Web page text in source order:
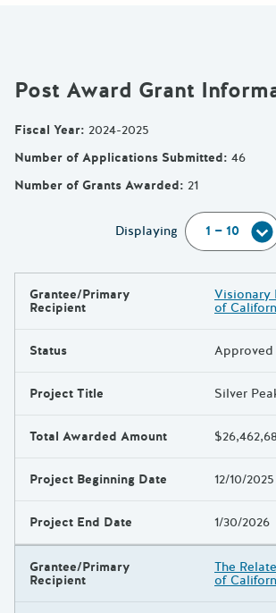
Post Award Grant
Fiscal Year: 2024-2025
Number of Applications Submitted: 46
Number of Grants Awarded: 21
Displaying
Results
Grantee/Primary
Recipient
Visionary
of
Status Approved
Project Title Silver
Total Awarded Amount
Project Beginning Date 12/10/2025
Project End Date 1/30/2026
Grantee/Primary
Recipient
The
of